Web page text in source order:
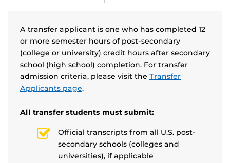
A transfer applicant is one who has completed 12
or more semester hours of post-secondary
(college or university) credit hours after secondary
school (high school) completion. For transfer
admission criteria, please visit the Transfer
Applicants page.
All transfer students must submit:
Official transcripts from all U.S. post-
secondary schools (colleges and
universities), if applicable